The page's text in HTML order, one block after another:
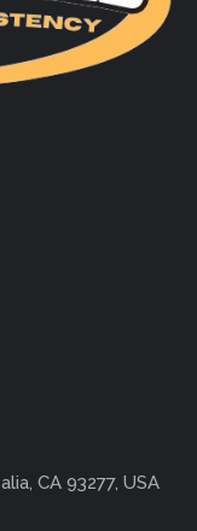
CA 93277, USA